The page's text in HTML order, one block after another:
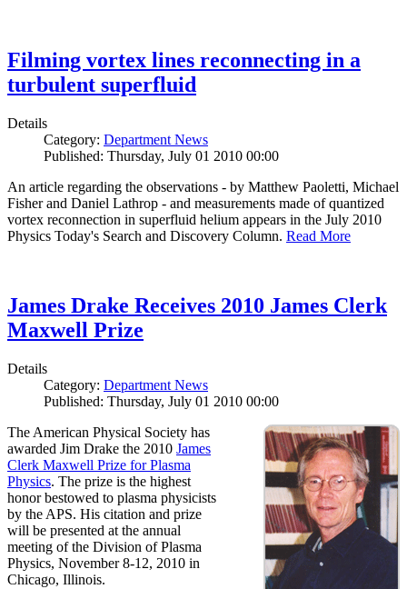
Filming vortex lines reconnecting in a
turbulent superfluid
Details
Category: Department News
Published: Thursday, July 01 2010 00:00
An article regarding the observations - by Matthew Paoletti, Michael
Fisher and Daniel Lathrop - and measurements made of quantized
vortex reconnection in superfluid helium appears in the July 2010
Physics Today's Search and Discovery Column. Read More
James Drake Receives 2010 James Clerk
Maxwell Prize
Details
Category: Department News
Published: Thursday, July 01 2010 00:00
The American Physical Society has
awarded Jim Drake the 2010 James
Clerk Maxwell Prize for Plasma
Physics. The prize is the highest
honor bestowed to plasma physicists
by the APS. His citation and prize
will be presented at the annual
meeting of the Division of Plasma
Physics, November 8-12, 2010 in
Chicago, Illinois.